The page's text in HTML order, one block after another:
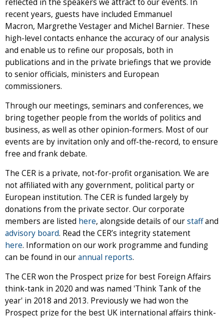
reflected in the speakers we attract to our events. In
recent years, guests have included Emmanuel
Macron, Margrethe Vestager and Michel Barnier. These
high-level contacts enhance the accuracy of our analysis
and enable us to refine our proposals, both in
publications and in the private briefings that we provide
to senior officials, ministers and European
commissioners.
Through our meetings, seminars and conferences, we
bring together people from the worlds of politics and
business, as well as other opinion-formers. Most of our
events are by invitation only and off-the-record, to ensure
free and frank debate.
The CER is a private, not-for-profit organisation. We are
not affiliated with any government, political party or
European institution. The CER is funded largely by
donations from the private sector. Our corporate
members are listed here, alongside details of ourstaffand
advisory board. Read the CER’s integrity statement
here. Information on our work programme and funding
can be found in ourannual reports.
The CER won the Prospect prize for best Foreign Affairs
think-tank in 2020 and was named 'Think Tank of the
year' in 2018 and 2013. Previously we had won the
Prospect prize for the best UK international affairs think-